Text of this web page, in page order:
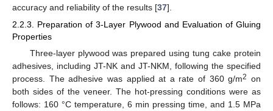
accuracy and reliability of the results [37].
2.2.3. Preparation of 3-Layer Plywood and Evaluation of Gluing
Properties
Three-layer plywood was prepared using tung cake protein
adhesives, including JT-NK and JT-NKM, following the specified
process. The adhesive was applied at a rate of 360 g/m2 on
both sides of the veneer. The hot-pressing conditions were as
follows: 160 °C temperature, 6 min pressing time, and 1.5 MPa